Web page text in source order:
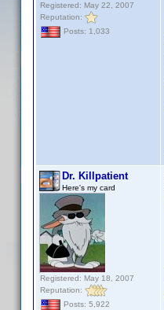
Registered: May 22, 2007
Reputation:
Posts: 1,033
Dr. Killpatient
Here's my card
Registered: May 18, 2007
Reputation:
Posts: 5,922